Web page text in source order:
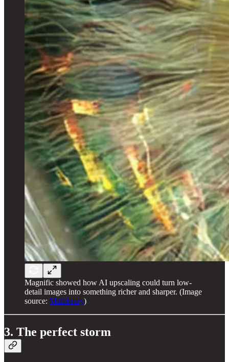
Magnific showed how AI upscaling could turn low-
detail images into something richer and sharper. (Image
source: Midlibrary)
3. The perfect storm